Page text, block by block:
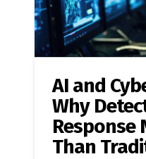
AI and
Why
Response
Than